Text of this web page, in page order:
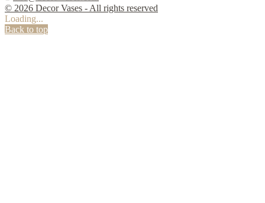
© 2026 Decor Vases - All rights reserved
Loading...
Back to top